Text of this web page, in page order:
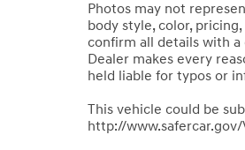
Photos may not
body style, color,
confirm all details with
Dealer makes every
held liable for typos or
This vehicle could be
http://